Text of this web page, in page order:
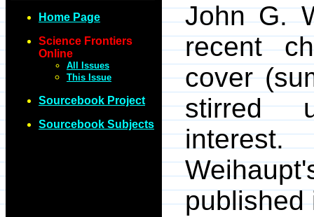
Home Page
Science Frontiers
Online
All Issues
This Issue
Sourcebook Project
Sourcebook Subjects
John G.
recent
cover
stirred